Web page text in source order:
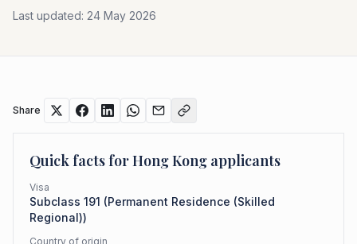
Last updated: 24 May 2026
Share
Quick facts forHong Kong applicants
Visa
Subclass 191 (Permanent Residence (Skilled
Regional))
Country of origin